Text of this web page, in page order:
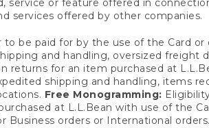
service or feature offered in
services offered by other companies.
be paid for by the use of the Card
and handling, oversized freight
returns for an item purchased at
shipping and handling, items
Free Monogramming:
at L.L.Bean with use of the
orders or International orders.